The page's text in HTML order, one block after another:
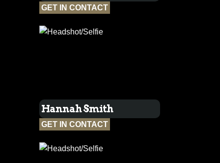
GET IN CONTACT
Hannah Smith
GET IN CONTACT